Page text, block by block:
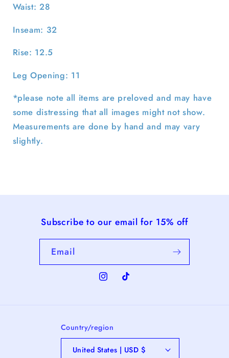
Waist: 28
Inseam: 32
Rise: 12.5
Leg Opening: 11
*please note all items are preloved and may have
some distressing that all images might not show.
Measurements are done by hand and may vary
slightly.
Subscribe to our email for 15% off
Email
InstagramTikTok
Country/region
United States | USD $